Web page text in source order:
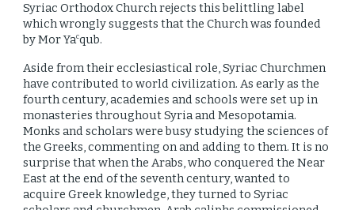
Syriac Orthodox Church rejects this belittling label
which wrongly suggests that the Church was founded
by Mor Yacqub.
Aside from their ecclesiastical role, Syriac Churchmen
have contributed to world civilization. As early as the
fourth century, academies and schools were set up in
monasteries throughout Syria and Mesopotamia.
Monks and scholarswerebusy studying the sciences of
the Greeks, commenting on and adding to them. It is no
surprise that when the Arabs, who conquered the Near
East at the end of the seventh century, wanted to
acquire Greek knowledge, they turned to Syriac